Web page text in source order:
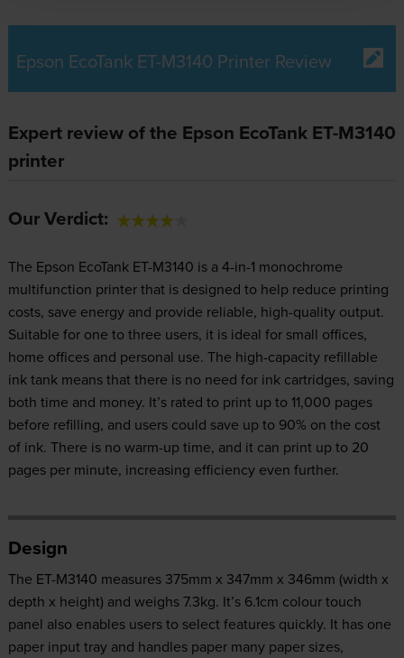
Epson EcoTank ET-M3140 Printer Review
Expert review of the Epson EcoTank ET-M3140
printer
Our Verdict:
The Epson EcoTank ET-M3140 is a 4-in-1 monochrome
multifunction printer that is designed to help reduce printing
costs, save energy and provide reliable, high-quality output.
Suitable for one to three users, it is ideal for small offices,
home offices and personal use. The high-capacity refillable
ink tank means that there is no need for ink cartridges, saving
both time and money. It’s rated to print up to 11,000 pages
before refilling, and users could save up to 90% on the cost
of ink. There is no warm-up time, and it can print up to 20
pages per minute, increasing efficiency even further.
Design
The ET-M3140 measures 375‎mm x 347mm x 346mm (width x
depth x height) and weighs 7.3kg. It’s 6.1cm colour touch
panel also enables users to select features quickly. It has one
paper input tray and handles paper many paper sizes,